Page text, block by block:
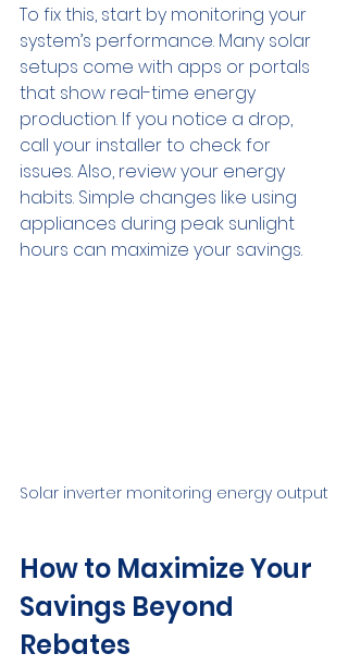
To fix this, start by monitoring your
system’s performance. Many solar
setups come with apps or portals
that show real-time energy
production. If you notice a drop,
call your installer to check for
issues. Also, review your energy
habits. Simple changes like using
appliances during peak sunlight
hours can maximize your savings.
Solar inverter monitoring energy output
How to Maximize Your
Savings Beyond
Rebates